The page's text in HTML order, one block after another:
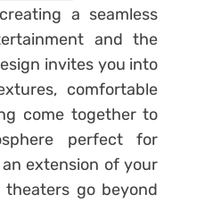
a seamless
and the
invites you into
comfortable
come together to
perfect for
extension of your
go beyond